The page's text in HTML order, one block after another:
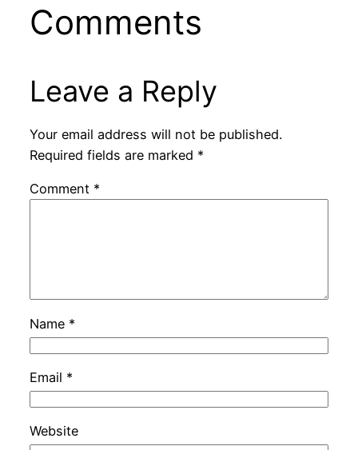
Comments
Leave a Reply
Your email address will not be published.
Required fields are marked *
Comment *
Name *
Email *
Website